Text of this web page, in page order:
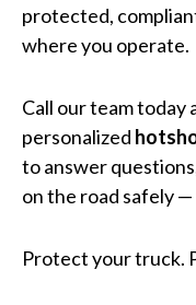
protected,
where you operate.
Call our team today
personalized
to answer
on the road safely
Protect your truck.